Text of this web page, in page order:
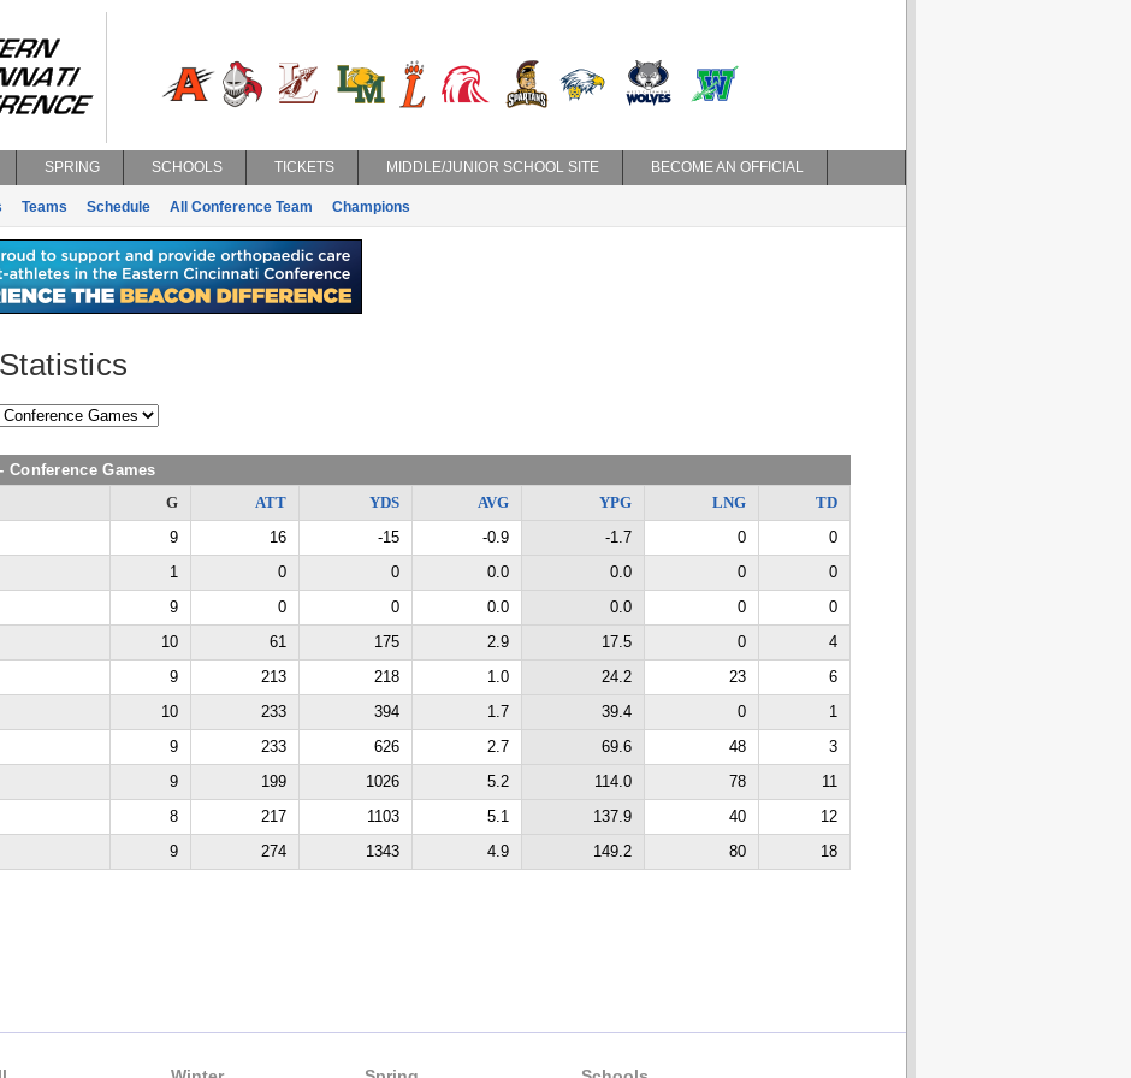
SPRING SCHOOLS TICKETS MIDDLE/JUNIOR SCHOOL SITE BECOME AN OFFICIAL
Teams Schedule All Conference Team Champions
Conference Games
G ATT YDS AVG YPG LNG
TD
9 16 -15 -0.9 -1.7 0
0
1 0 0 0.0 0.0 0
0
9 0 0 0.0 0.0 0
0
10 61 175 2.9 17.5 0
4
9 213 218 1.0 24.2 23
6
10 233 394 1.7 39.4 0
1
9 233 626 2.7 69.6 48
3
9 199 1026 5.2 114.0 78
11
8 217 1103 5.1 137.9 40
12
9 274 1343 4.9 149.2 80 18